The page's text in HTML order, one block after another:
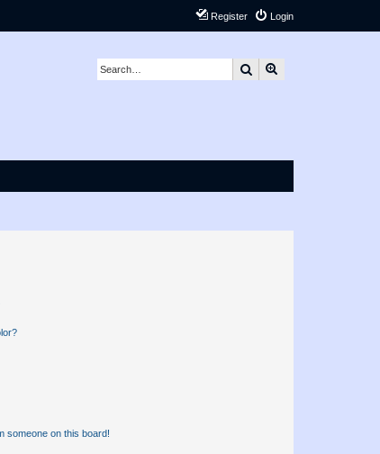
Login
Register
Search
someone on this board!